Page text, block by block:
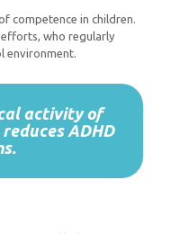
competence in children.
efforts, who regularly
environment.
activity of
ADHD